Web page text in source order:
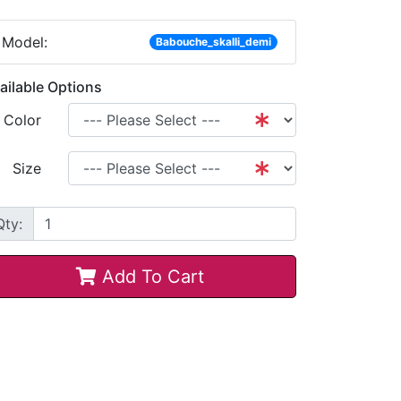
Model: Babouche_skalli_demi
Options
Color
Size
Add To Cart